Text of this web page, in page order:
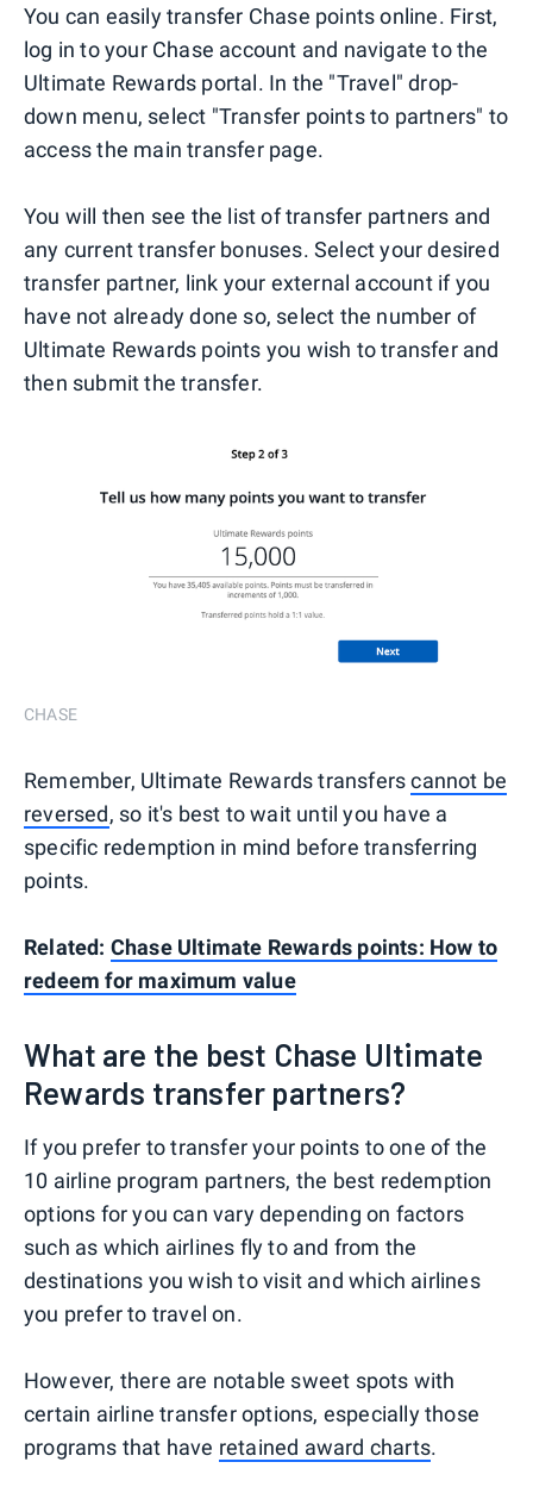
You can easily transfer Chase points online. First,
log in to your Chase account and navigate to the
Ultimate Rewards portal. In the "Travel" drop-
down menu, select "Transfer points to partners" to
access the main transfer page.
You will then see the list of transfer partners and
any current transfer bonuses. Select your desired
transfer partner, link your external account if you
have not already done so, select the number of
Ultimate Rewards points you wish to transfer and
then submit the transfer.
CHASE
Remember, Ultimate Rewards transferscannot be
reversed, so it's best to wait until you have a
specific redemption in mind before transferring
points.
Related: Chase Ultimate Rewards points: How to
redeem for maximum value
What are the best Chase Ultimate
Rewards transfer partners?
If you prefer to transfer your points to one of the
10 airline program partners, the best redemption
options for you can vary depending on factors
such as which airlines fly to and from the
destinations you wish to visit and which airlines
you prefer to travel on.
However, there are notable sweet spots with
certain airline transfer options, especially those
programs that have retained award charts.